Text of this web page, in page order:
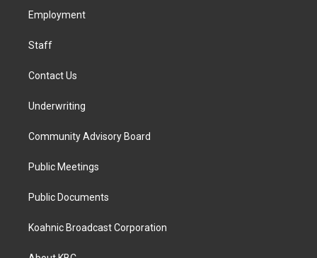
a
k
Employment
Staff
Contact Us
Underwriting
Community Advisory Board
Public Meetings
Public Documents
Koahnic Broadcast Corporation